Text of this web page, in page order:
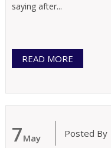
saying after...
READ MORE
7May Posted By